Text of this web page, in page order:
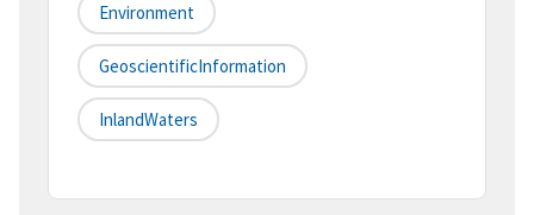
Environment
GeoscientificInformation
InlandWaters